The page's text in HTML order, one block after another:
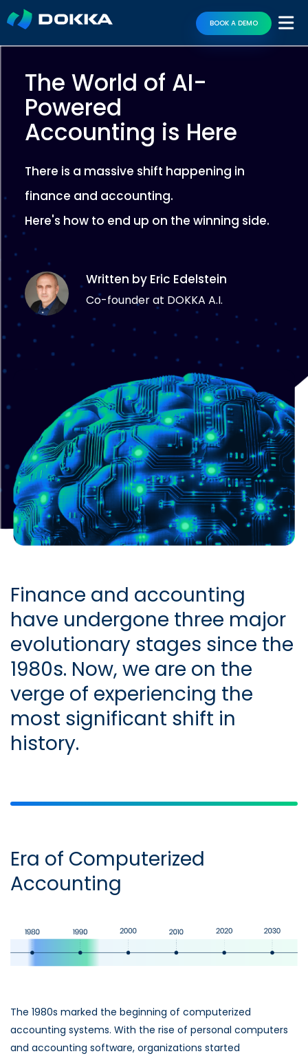
BOOK A DEMO
The World of AI-
Powered
Accounting is Here
There is a massive shift happening in
finance and accounting.
Here's how to end up on the winning side.
Written by Eric Edelstein
Co-founder at DOKKA A.I.
Finance and accounting
have undergone three major
evolutionary stages since the
1980s. Now, we are on the
verge of experiencing the
most significant shift in
history.
Era of Computerized
Accounting
The 1980s marked the beginning of computerized
accounting systems. With the rise of personal computers
and accounting software, organizations started